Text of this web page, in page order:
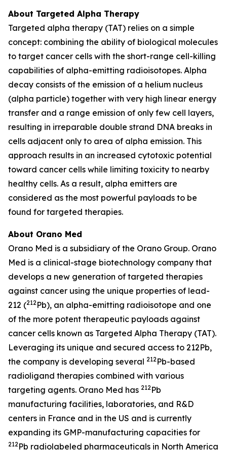
About Targeted Alpha Therapy
Targeted alpha therapy (TAT) relies on a simple
concept: combining the ability of biological molecules
to target cancer cells with the short-range cell-killing
capabilities of alpha-emitting radioisotopes. Alpha
decay consists of the emission of a helium nucleus
(alpha particle) together with very high linear energy
transfer and a range emission of only few cell layers,
resulting in irreparable double strand DNA breaks in
cells adjacent only to area of alpha emission. This
approach results in an increased cytotoxic potential
toward cancer cells while limiting toxicity to nearby
healthy cells. As a result, alpha emitters are
considered as the most powerful payloads to be
found for targeted therapies.
About Orano Med
Orano Med is a subsidiary of the Orano Group. Orano
Med is a clinical-stage biotechnology company that
develops a new generation of targeted therapies
against cancer using the unique properties of lead-
212 (212Pb), an alpha-emitting radioisotope and one
of the more potent therapeutic payloads against
cancer cells known as Targeted Alpha Therapy (TAT).
Leveraging its unique and secured access to 212Pb,
the company is developing several 212Pb-based
radioligand therapies combined with various
targeting agents. Orano Med has 212Pb
manufacturing facilities, laboratories, and R&D
centers in France and in the US and is currently
expanding its GMP-manufacturing capacities for
212Pb radiolabeled pharmaceuticals in North America